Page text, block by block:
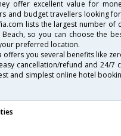
offer excellent value for
and budget travellers looking
lists the largest number of
so you can choose the
preferred location.
offers you several benefits like
cancellation/refund and 24/7
and simplest online hotel